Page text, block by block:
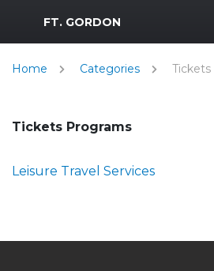
MWR Logo
FT. GORDON
Home Categories Tickets
Tickets Programs
Leisure Travel Services